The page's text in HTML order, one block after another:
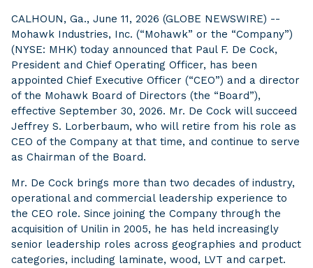
CALHOUN, Ga., June 11, 2026 (GLOBE NEWSWIRE) --
Mohawk Industries, Inc. (“Mohawk” or the “Company”)
(NYSE: MHK) today announced that Paul F. De Cock,
President and Chief Operating Officer, has been
appointed Chief Executive Officer (“CEO”) and a director
of the Mohawk Board of Directors (the “Board”),
effective September 30, 2026. Mr. De Cock will succeed
Jeffrey S. Lorberbaum, who will retire from his role as
CEO of the Company at that time, and continue to serve
as Chairman of the Board.
Mr. De Cock brings more than two decades of industry,
operational and commercial leadership experience to
the CEO role. Since joining the Company through the
acquisition of Unilin in 2005, he has held increasingly
senior leadership roles across geographies and product
categories, including laminate, wood, LVT and carpet.